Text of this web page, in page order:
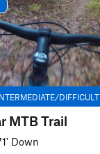
DIFFICULT
MTB Trail
Down